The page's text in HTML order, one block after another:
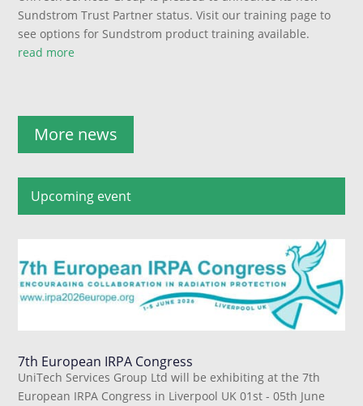
Sundstrom Trust Partner status. Visit our training page to
see options for Sundstrom product training available.
read more
More news
Upcoming event
7th European IRPA Congress
UniTech Services Group Ltd will be exhibiting at the 7th
European IRPA Congress in Liverpool UK 01st - 05th June